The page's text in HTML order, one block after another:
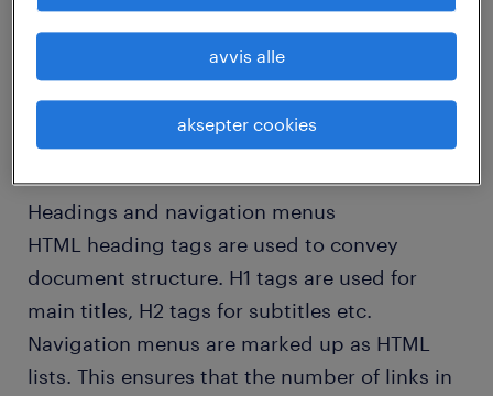
each page to allow screen reader users to link
to the main areas of the page.
A link has also been provided on each page
to provide easy access to this information on
accessibility.
Headings and navigation menus
HTML heading tags are used to convey
document structure. H1 tags are used for
main titles, H2 tags for subtitles etc.
Navigation menus are marked up as HTML
lists. This ensures that the number of links in
avvis alle
aksepter cookies